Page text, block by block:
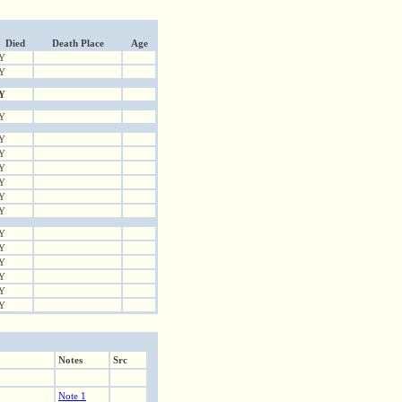
Died Death Place
Age
Notes
Src
Note 1